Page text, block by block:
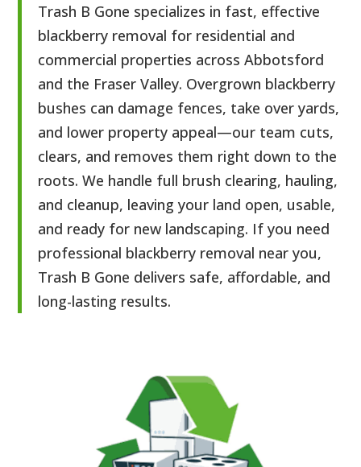
Trash B Gone specializes in fast, effective
blackberry removal for residential and
commercial properties across Abbotsford
and the Fraser Valley. Overgrown blackberry
bushes can damage fences, take over yards,
and lower property appeal—our team cuts,
clears, and removes them right down to the
roots. We handle full brush clearing, hauling,
and cleanup, leaving your land open, usable,
and ready for new landscaping. If you need
professional blackberry removal near you,
Trash B Gone delivers safe, affordable, and
long-lasting results.